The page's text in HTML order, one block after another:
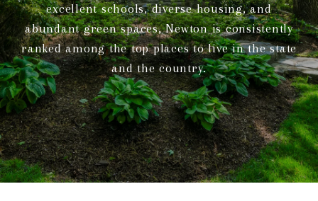
excellent schools, diverse housing, and
abundant green spaces, Newton is consistently
ranked among the top places to live in the state
and the country.